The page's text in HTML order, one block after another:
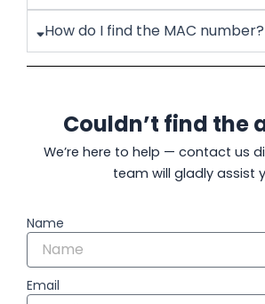
How do I find the MAC number?
Couldn’t find the
We’re here to help — contact us
team will gladly assist
Name
Email